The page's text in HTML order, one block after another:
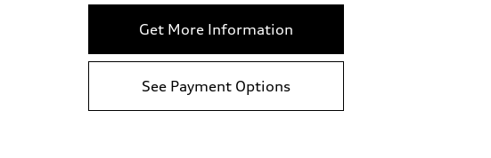
Get More Information
See Payment Options